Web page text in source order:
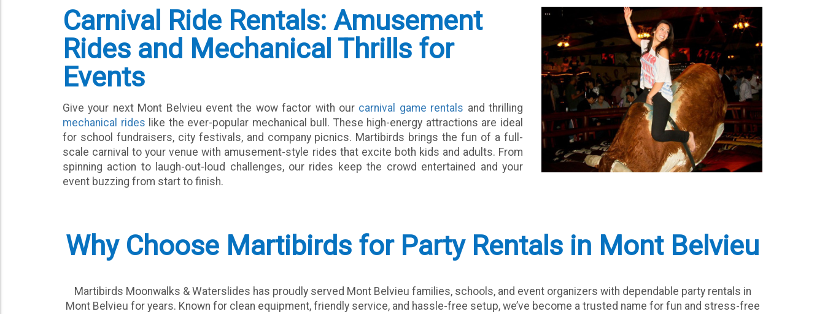
Carnival Ride Rentals: Amusement
Rides and Mechanical Thrills for
Events
Give your next Mont Belvieu event the wow factor with our carnival game rentals and thrilling
mechanical rides like the ever-popular mechanical bull. These high-energy attractions are ideal
for school fundraisers, city festivals, and company picnics. Martibirds brings the fun of a full-
scale carnival to your venue with amusement-style rides that excite both kids and adults. From
spinning action to laugh-out-loud challenges, our rides keep the crowd entertained and your
event buzzing from start to finish.
Why Choose Martibirds for Party Rentals in Mont Belvieu
Martibirds Moonwalks & Waterslides has proudly served Mont Belvieu families, schools, and event organizers with dependable party rentals in
Mont Belvieu for years. Known for clean equipment, friendly service, and hassle-free setup, we’ve become a trusted name for fun and stress-free